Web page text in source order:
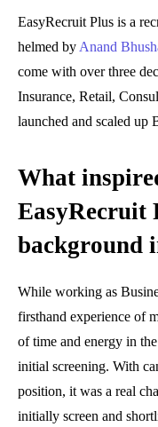
EasyRecruit Plus is a
helmed by Anand
come with over three
Insurance, Retail,
launched and scaled up
What
EasyRecruit
background
While working as
firsthand experience of
of time and energy in
initial screening. With
position, it was a real
initially screen and